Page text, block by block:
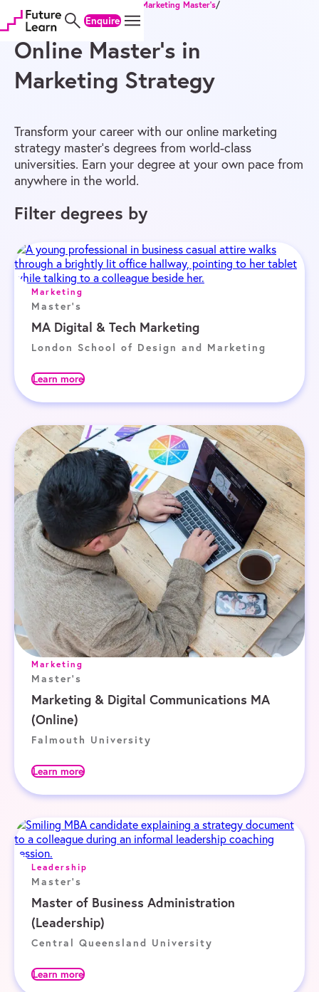
Skip
to
content
Skip
to
menu
Skip
to
footer
Enquire
Marketing Master’s/
Marketing Strategy Master’s
Online Master’s in
Marketing Strategy
Transform your career with our online marketing
strategy master’s degrees from world-class
universities. Earn your degree at your own pace from
anywhere in the world.
Filter degrees by
Marketing
Master's
MA Digital & Tech Marketing
London School of Design and Marketing
Learn more
Marketing
Master's
Marketing & Digital Communications MA
(Online)
Falmouth University
Learn more
Leadership
Master's
Master of Business Administration
(Leadership)
Central Queensland University
Learn more